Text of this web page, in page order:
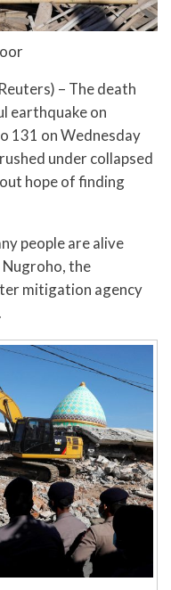
– The death
earthquake on
131 on Wednesday
under collapsed
hope of finding
people are alive
Nugroho, the
mitigation agency